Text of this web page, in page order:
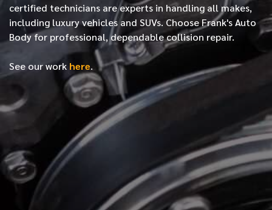
certified technicians are experts in handling all makes,
including luxury vehicles and SUVs. Choose Frank's Auto
Body for professional, dependable collision repair.
See our work here.
*LAST NAME